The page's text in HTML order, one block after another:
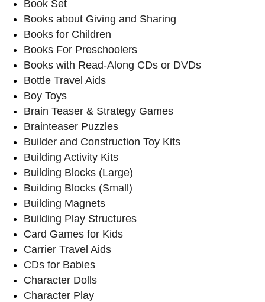
Book Set
Books about Giving and Sharing
Books for Children
Books For Preschoolers
Books with Read-Along CDs or DVDs
Bottle Travel Aids
Boy Toys
Brain Teaser & Strategy Games
Brainteaser Puzzles
Builder and Construction Toy Kits
Building Activity Kits
Building Blocks (Large)
Building Blocks (Small)
Building Magnets
Building Play Structures
Card Games for Kids
Carrier Travel Aids
CDs for Babies
Character Dolls
Character Play